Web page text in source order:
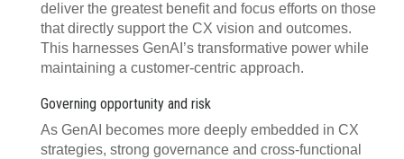
deliver the greatest benefit and focus efforts on those
that directly support the CX vision and outcomes.
This harnesses GenAI’s transformative power while
maintaining a customer-centric approach.
Governing opportunity and risk
As GenAI becomes more deeply embedded in CX
strategies, strong governance and cross-functional